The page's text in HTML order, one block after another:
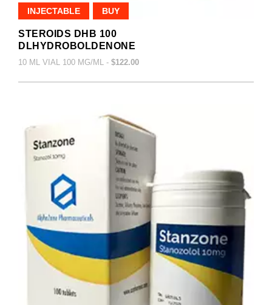
INJECTABLE BUY
STEROIDS DHB 100
DLHYDROBOLDENONE
10 ML VIAL 100 MG/ML - $122.00